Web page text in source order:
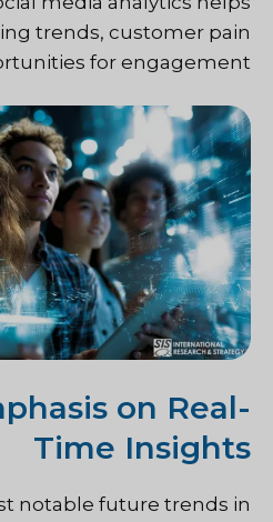
trends, customer pain
for engagement.
on Real-
Time Insights
notable future trends in